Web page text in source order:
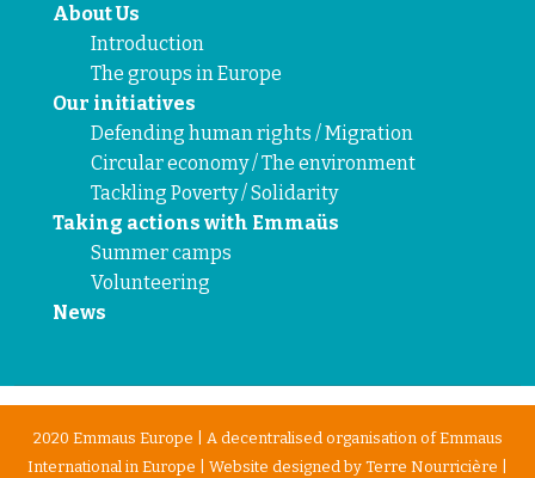
About Us
Introduction
The groups in Europe
Our initiatives
Defending human rights / Migration
Circular economy / The environment
Tackling Poverty / Solidarity
Taking actions with Emmaüs
Summer camps
Volunteering
News
2020 Emmaus Europe | A decentralised organisation of Emmaus
International in Europe | Website designed by Terre Nourricière